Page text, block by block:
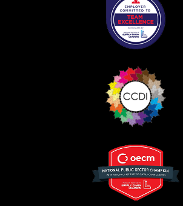
Register as a Customer
Register as Awarded Supplier
deadlines and performance, and
Spend/KPI reports and CSAs.
Don’t yet have an OECM user
Register as a Customeror